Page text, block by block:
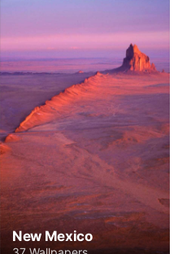
New Mexico